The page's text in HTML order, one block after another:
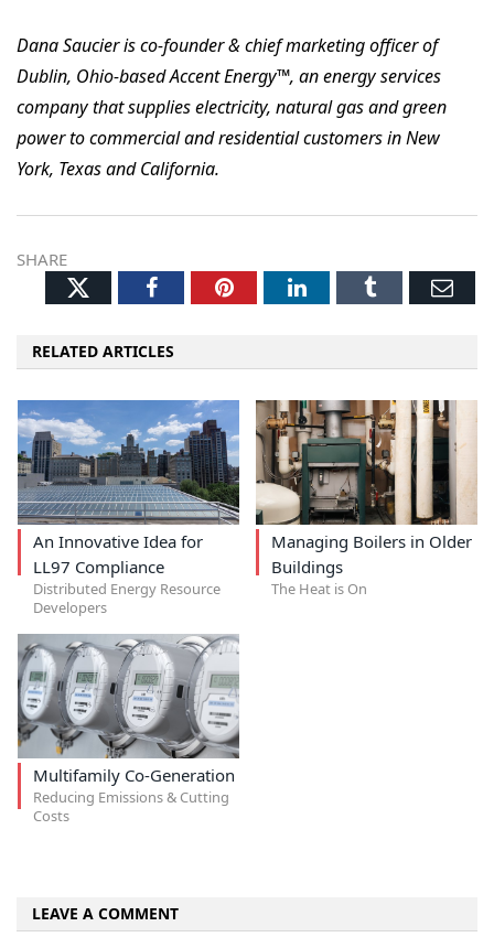
Dana Saucier is co-founder & chief marketing officer of
Dublin, Ohio-based Accent Energy™, an energy services
company that supplies electricity, natural gas and green
power to commercial and residential customers in New
York, Texas and California.
SHARE
TwitterFacebookPinterestLinkedInTumblr
RELATED ARTICLES
An Innovative Idea for
LL97 Compliance
Distributed Energy Resource
Developers
Managing Boilers in Older
Buildings
The Heat is On
Multifamily Co-Generation
Reducing Emissions & Cutting
Costs
LEAVE A COMMENT